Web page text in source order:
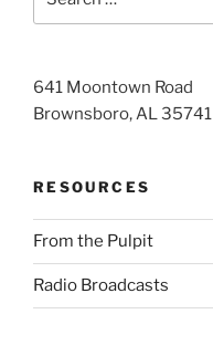
for:
641 Moontown Road
Brownsboro, AL 35741
RESOURCES
From the Pulpit
Radio Broadcasts